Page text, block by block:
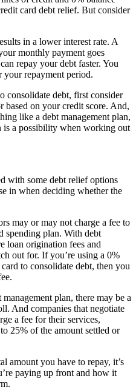
card debt relief. But consider
in a lower interest rate. A
monthly payment goes
repay your debt faster. You
your repayment period.
consolidate debt, first consider
based on your credit score. And,
like a debt management plan,
is a possibility when working out
with some debt relief options
in when deciding whether the
may or may not charge a fee to
spending plan. With debt
loan origination fees and
out for. If you’re using a 0%
to consolidate debt, then you
plan, there may be a
And companies that negotiate
a fee for their services,
25% of the amount settled or
amount you have to repay, it’s
paying up front and how it